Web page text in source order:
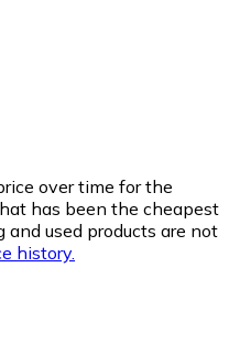
over time for the
has been the cheapest
used products are not
history.